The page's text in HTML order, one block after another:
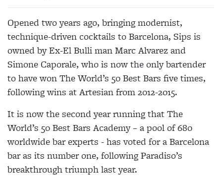
Opened two years ago, bringing modernist,
technique-driven cocktails to Barcelona, Sips is
owned by Ex-El Bulli man Marc Alvarez and
Simone Caporale, who is now the only bartender
to have won The World’s 50 Best Bars five times,
following wins at Artesian from 2012-2015.
It is now the second year running that The
World’s 50 Best Bars Academy – a pool of 680
worldwide bar experts - has voted for a Barcelona
bar as its number one, following Paradiso’s
breakthrough triumph last year.